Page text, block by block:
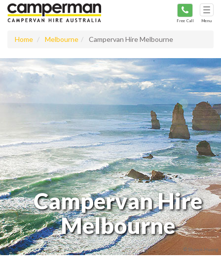
Menu
Free Call
Home Melbourne Campervan Hire Melbourne
Campervan Hire
Melbourne
© Shawn Huang